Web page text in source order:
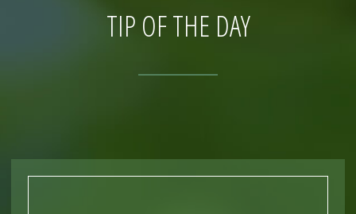
TIP OF THE DAY